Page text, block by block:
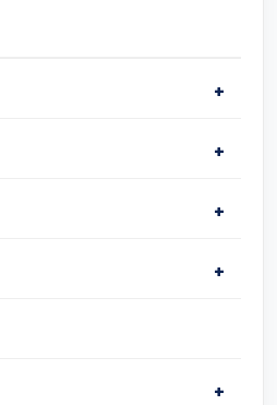
+
+
+
+
+